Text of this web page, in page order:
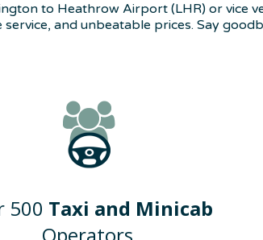
to Heathrow Airport (LHR) or vice
and unbeatable prices. Say
500 Taxi and Minicab